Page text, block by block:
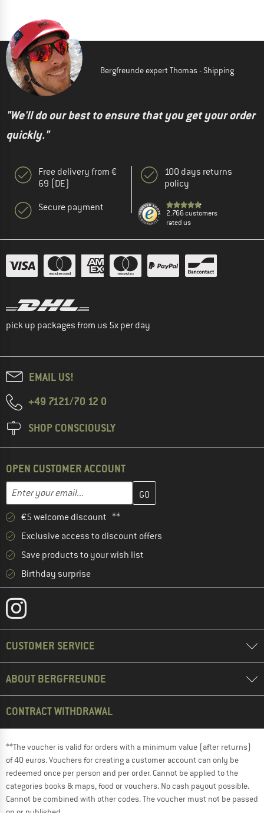
Bergfreunde expert Thomas - Shipping
"We'll do our best to ensure that you get your order
quickly."
Free delivery from €
69 (DE)
Secure payment
100 days returns
policy
2.766 customers
rated us
pick up packages from us 5x per day
EMAIL US!
+49 7121/70 12 0
SHOP CONSCIOUSLY
OPEN CUSTOMER ACCOUNT
Email address
Enter your email address here and create your customer
€5 welcome discount **
Exclusive access to discount offers
Save products to your wish list
Birthday surprise
CUSTOMER SERVICE
ABOUT BERGFREUNDE
CONTRACT WITHDRAWAL
**The voucher is valid for orders with a minimum value (after returns)
of 40 euros. Vouchers for creating a customer account can only be
redeemed once per person and per order. Cannot be applied to the
categories books & maps, food or vouchers. No cash payout possible.
Cannot be combined with other codes. The voucher must not be passed